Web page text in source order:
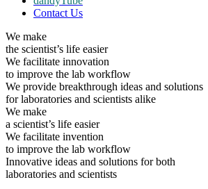
Contact Us
We make
the scientist’s life easier
We facilitate innovation
to improve the lab workflow
We provide breakthrough ideas and solutions
for laboratories and scientists alike
We make
a scientist’s life easier
We facilitate invention
to improve the lab workflow
Innovative ideas and solutions for both
laboratories and scientists